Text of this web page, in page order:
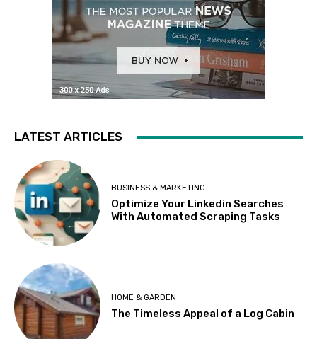
LATEST ARTICLES
BUSINESS & MARKETING
Optimize Your Linkedin Searches
With Automated Scraping Tasks
HOME & GARDEN
The Timeless Appeal of a Log Cabin